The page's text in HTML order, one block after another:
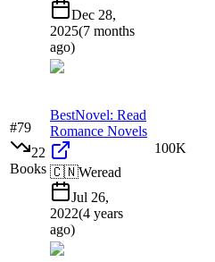
Dec 28,
2025(7 months
ago)
#79
22
Books
BestNovel: Read
Romance Novels
🇨🇳Weread
Jul 26,
2022(4 years
ago)
100K